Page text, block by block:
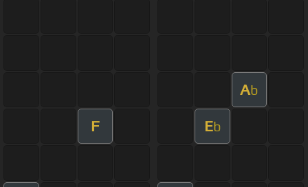
Ab
F Eb